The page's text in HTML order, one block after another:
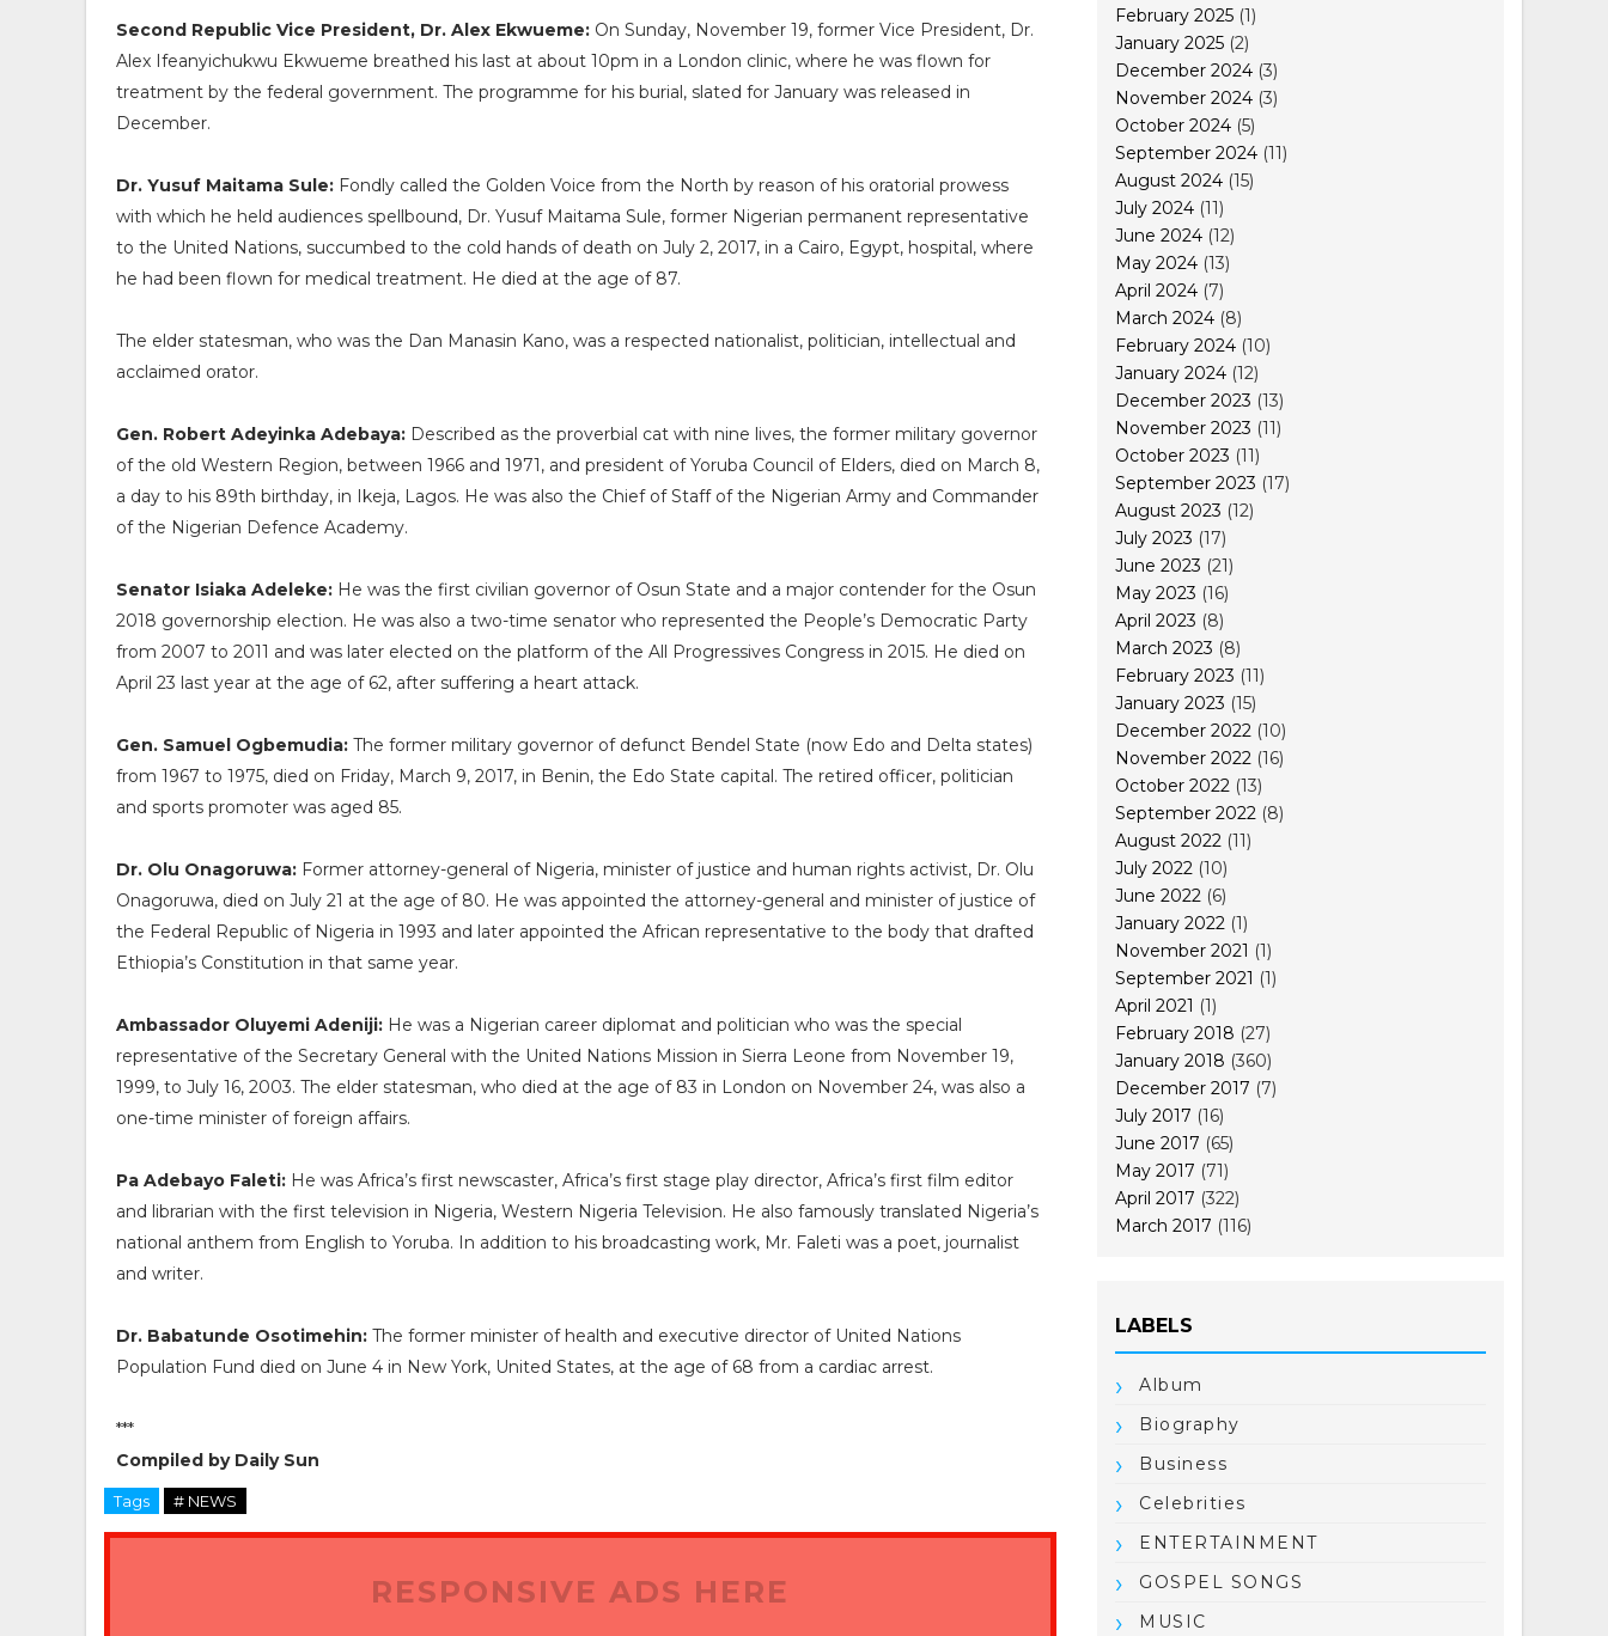
Second Republic Vice President, Dr. Alex Ekwueme: On Sunday, November 19, former Vice President, Dr.
Alex Ifeanyichukwu Ekwueme breathed his last at about 10pm in a London clinic, where he was flown for
treatment by the federal government. The programme for his burial, slated for January was released in
December.
Dr. Yusuf Maitama Sule: Fondly called the Golden Voice from the North by reason of his oratorial prowess
with which he held audiences spellbound, Dr. Yusuf Maitama Sule, former Nigerian permanent representative
to the United Nations, succumbed to the cold hands of death on July 2, 2017, in a Cairo, Egypt, hospital, where
he had been flown for medical treatment. He died at the age of 87.
The elder statesman, who was the Dan Manasin Kano, was a respected nationalist, politician, intellectual and
acclaimed orator.
Gen. Robert Adeyinka Adebaya: Described as the proverbial cat with nine lives, the former military governor
of the old Western Region, between 1966 and 1971, and president of Yoruba Council of Elders, died on March 8,
a day to his 89th birthday, in Ikeja, Lagos. He was also the Chief of Staff of the Nigerian Army and Commander
of the Nigerian Defence Academy.
Senator Isiaka Adeleke: He was the first civilian governor of Osun State and a major contender for the Osun
2018 governorship election. He was also a two-time senator who represented the People’s Democratic Party
from 2007 to 2011 and was later elected on the platform of the All Progressives Congress in 2015. He died on
April 23 last year at the age of 62, after suffering a heart attack.
Gen. Samuel Ogbemudia: The former military governor of defunct Bendel State (now Edo and Delta states)
from 1967 to 1975, died on Friday, March 9, 2017, in Benin, the Edo State capital. The retired officer, politician
and sports promoter was aged 85.
Dr. Olu Onagoruwa: Former attorney-general of Nigeria, minister of justice and human rights activist, Dr. Olu
Onagoruwa, died on July 21 at the age of 80. He was appointed the attorney-general and minister of justice of
the Federal Republic of Nigeria in 1993 and later appointed the African representative to the body that drafted
Ethiopia’s Constitution in that same year.
Ambassador Oluyemi Adeniji: He was a Nigerian career diplomat and politician who was the special
representative of the Secretary General with the United Nations Mission in Sierra Leone from November 19,
1999, to July 16, 2003. The elder statesman, who died at the age of 83 in London on November 24, was also a
one-time minister of foreign affairs.
Pa Adebayo Faleti: He was Africa’s first newscaster, Africa’s first stage play director, Africa’s first film editor
and librarian with the first television in Nigeria, Western Nigeria Television. He also famously translated Nigeria’s
national anthem from English to Yoruba. In addition to his broadcasting work, Mr. Faleti was a poet, journalist
and writer.
Dr. Babatunde Osotimehin: The former minister of health and executive director of United Nations
Population Fund died on June 4 in New York, United States, at the age of 68 from a cardiac arrest.
***
Compiled by Daily Sun
Tags # NEWS
RESPONSIVE ADS HERE
February 2025 (1)
January 2025 (2)
December 2024 (3)
November 2024 (3)
October 2024 (5)
September 2024 (11)
August 2024 (15)
July 2024 (11)
June 2024 (12)
May 2024 (13)
April 2024 (7)
March 2024 (8)
February 2024 (10)
January 2024 (12)
December 2023 (13)
November 2023 (11)
October 2023 (11)
September 2023 (17)
August 2023 (12)
July 2023 (17)
June 2023 (21)
May 2023 (16)
April 2023 (8)
March 2023 (8)
February 2023 (11)
January 2023 (15)
December 2022 (10)
November 2022 (16)
October 2022 (13)
September 2022 (8)
August 2022 (11)
July 2022 (10)
June 2022 (6)
January 2022 (1)
November 2021 (1)
September 2021 (1)
April 2021 (1)
February 2018 (27)
January 2018 (360)
December 2017 (7)
July 2017 (16)
June 2017 (65)
May 2017 (71)
April 2017 (322)
March 2017 (116)
LABELS
Album
Biography
Business
Celebrities
ENTERTAINMENT
GOSPEL SONGS
MUSIC